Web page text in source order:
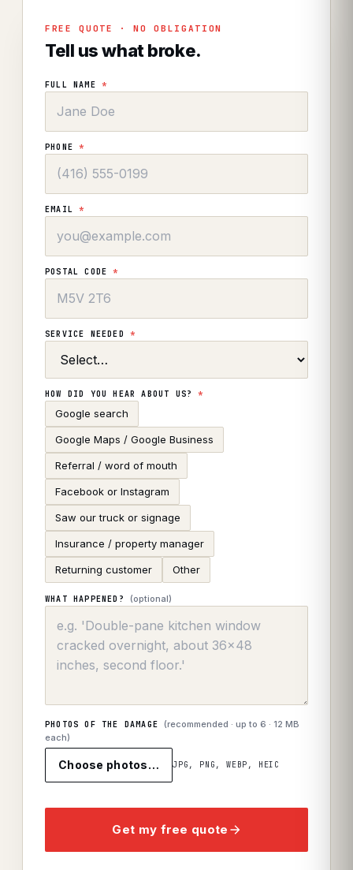
FREE QUOTE · NO OBLIGATION
Tell us what broke.
FULL NAME *
PHONE*
EMAIL*
POSTAL CODE*
SERVICE NEEDED *
HOW DID YOU HEAR ABOUT US?*
Google search
Google Maps / Google Business
Referral / word of mouth
Facebook or Instagram
Saw our truck or signage
Insurance / property manager
Returning customer Other
WHAT HAPPENED? (optional)
PHOTOS OF THE DAMAGE (recommended · up to6 · 12 MB
each)
Choose photos… JPG, PNG, WEBP, HEIC
Get my free quote